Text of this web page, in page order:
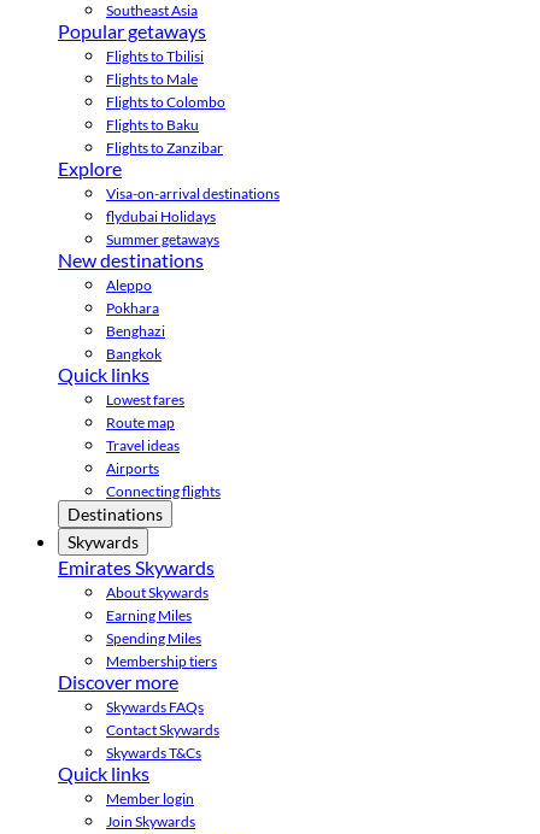
Southeast Asia
Popular getaways
Flights to Tbilisi
Flights to Male
Flights to Colombo
Flights to Baku
Flights to Zanzibar
Explore
Visa-on-arrival destinations
flydubai Holidays
Summer getaways
New destinations
Aleppo
Pokhara
Benghazi
Bangkok
Quick links
Lowest fares
Route map
Travel ideas
Airports
Connecting flights
Destinations
Skywards
Emirates Skywards
About Skywards
Earning Miles
Spending Miles
Membership tiers
Discover more
Skywards FAQs
Contact Skywards
Skywards T&Cs
Quick links
Member login
Join Skywards